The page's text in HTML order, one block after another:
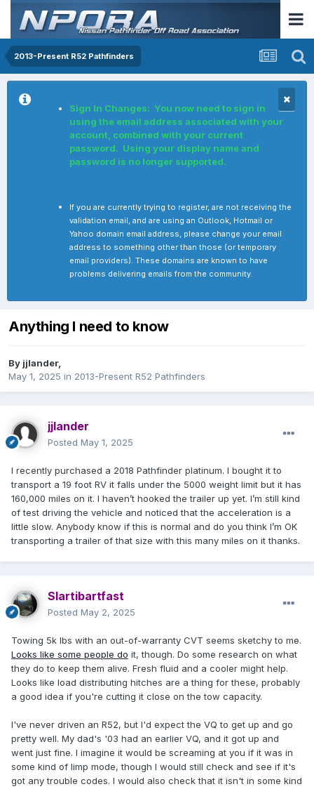
2013-Present R52 Pathfinders
Sign In Changes: You now need to sign in
using the email address associated with your
account, combined with your current
password. Using your display name and
password is no longer supported.
If you are currently trying to register, are not receiving the
validation email, and are using an Outlook, Hotmail or
Yahoo domain email address, please change your email
address to something other than those (or temporary
email providers). These domains are known to have
problems delivering emails from the community.
Anything I need to know
By jjlander,
May 1, 2025 in 2013-Present R52 Pathfinders
jjlander
Posted May 1, 2025
I recently purchased a 2018 Pathfinder platinum. I bought it to
transport a 19 foot RV it falls under the 5000 weight limit but it has
160,000 miles on it. I haven’t hooked the trailer up yet. I’m still kind
of test driving the vehicle and noticed that the acceleration is a
little slow. Anybody know if this is normal and do you think I’m OK
transporting a trailer of that size with this many miles on it thanks.
Slartibartfast
Posted May 2, 2025
Towing 5k lbs with an out-of-warranty CVT seems sketchy to me.
Looks like some people do it, though. Do some research on what
they do to keep them alive. Fresh fluid and a cooler might help.
Looks like load distributing hitches are a thing for these, probably
a good idea if you're cutting it close on the tow capacity.
I've never driven an R52, but I'd expect the VQ to get up and go
pretty well. My dad's '03 had an earlier VQ, and it got up and
went just fine. I imagine it would be screaming at you if it was in
some kind of limp mode, though I would still check and see if it's
got any trouble codes. I would also check that it isn't in some kind